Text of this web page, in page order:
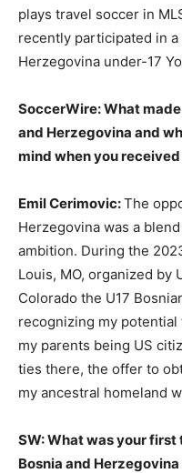
plays travel soccer in
recently participated in
Herzegovina under-17
SoccerWire: What
and Herzegovina and
mind when you
Emil Cerimovic:The
Herzegovina was a
ambition. During the
Louis, MO, organized by
Colorado the U17
recognizing my
my parents being US
ties there, the offer to
my ancestral homeland
SW: What was your
Bosnia and